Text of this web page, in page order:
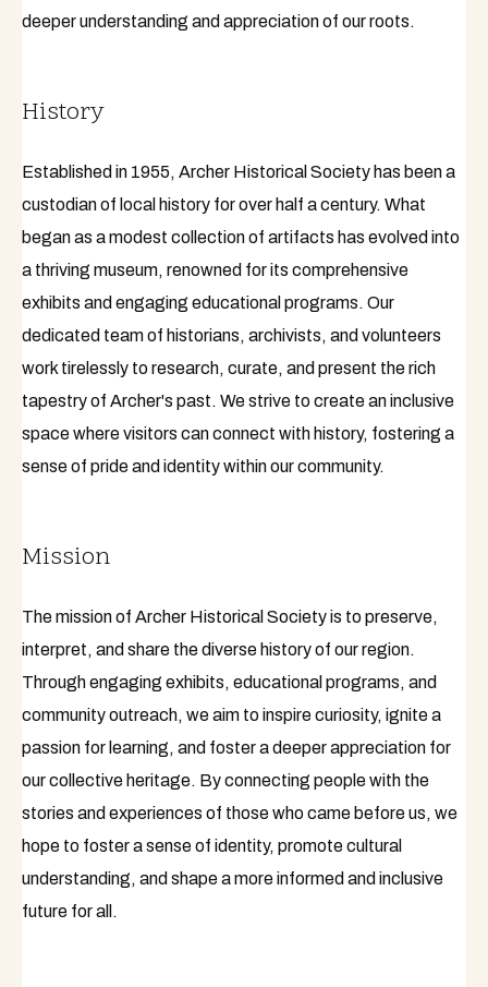
deeper understanding and appreciation of our roots.
History
Established in 1955, Archer Historical Society has been a
custodian of local history for over half a century. What
began as a modest collection of artifacts has evolved into
a thriving museum, renowned for its comprehensive
exhibits and engaging educational programs. Our
dedicated team of historians, archivists, and volunteers
work tirelessly to research, curate, and present the rich
tapestry of Archer's past. We strive to create an inclusive
space where visitors can connect with history, fostering a
sense of pride and identity within our community.
Mission
The mission of Archer Historical Society is to preserve,
interpret, and share the diverse history of our region.
Through engaging exhibits, educational programs, and
community outreach, we aim to inspire curiosity, ignite a
passion for learning, and foster a deeper appreciation for
our collective heritage. By connecting people with the
stories and experiences of those who came before us, we
hope to foster a sense of identity, promote cultural
understanding, and shape a more informed and inclusive
future for all.